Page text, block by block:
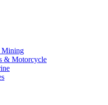
Mining
& Motorcycle